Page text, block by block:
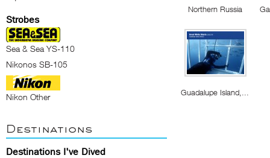
Strobes
Sea & Sea YS-110
Nikonos SB-105
Nikon Other
Destinations
Destinations I've Dived
Northern Russia
Guadalupe Island,...